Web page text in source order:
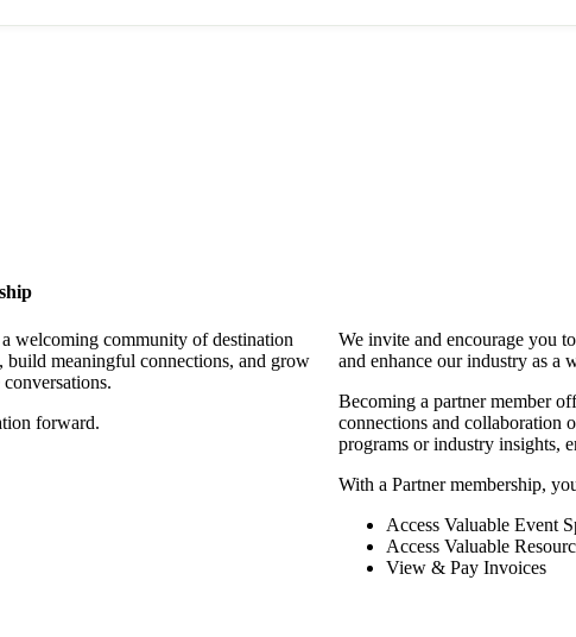
welcoming community of destination
build meaningful connections, and grow
forward.
We invite and encourage you
and enhance our industry as a
Becoming a partner member
connections and collaboration
programs or industry insights,
With a Partner membership,
Access Valuable Event
Access Valuable
View & Pay Invoices